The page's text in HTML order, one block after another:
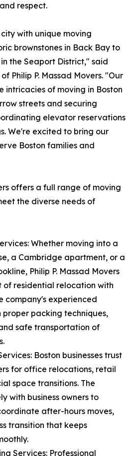
respect.
with unique moving
brownstones in Back Bay to
the Seaport District," said
Philip P. Massad Movers. "Our
intricacies of moving in Boston
streets and securing
elevator reservations
We're excited to bring our
Boston families and
offers a full range of moving
the diverse needs of
Whether moving into a
a Cambridge apartment, or a
Philip P. Massad Movers
of residential relocation with
company's experienced
packing techniques,
safe transportation of
Boston businesses trust
for office relocations, retail
space transitions. The
with business owners to
after-hours moves,
transition that keeps
Services: Professional